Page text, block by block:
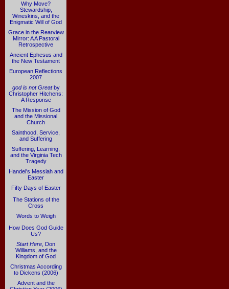
Why Move?
Stewardship,
Wineskins, and the
Enigmatic Will of God
Grace in the Rearview
Mirror: A A Pastoral
Retrospective
Ancient Ephesus and
the New Testament
European Reflections
2007
god is not Greatby
Christopher Hitchens:
A Response
The Mission of God
and the Missional
Church
Sainthood, Service,
and Suffering
Suffering, Learning,
and the Virginia Tech
Tragedy
Handel's Messiah and
Easter
Fifty Days of Easter
The Stations of the
Cross
Words to Weigh
How Does God Guide
Us?
Start Here , Don
Williams, and the
Kingdom of God
Christmas According
to Dickens (2006)
Advent and the